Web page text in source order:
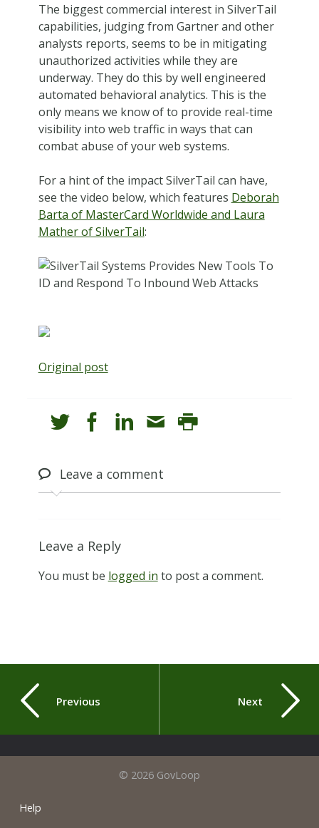
The biggest commercial interest in SilverTail
capabilities, judging from Gartner and other
analysts reports, seems to be in mitigating
unauthorized activities while they are
underway. They do this by well engineered
automated behavioral analytics. This is the
only means we know of to provide real-time
visibility into web traffic in ways that can
combat abuse of your web systems.
For a hint of the impact SilverTail can have,
see the video below, which features Deborah
Barta of MasterCard Worldwide and Laura
Mather of SilverTail:
Original post
Leavea comment
Leave a Reply
You must be logged in to post a comment.
Previous Next
© 2026 GovLoop
Help